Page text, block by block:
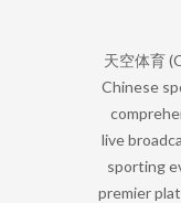
天空体育
Chinese
live
sporting
premier